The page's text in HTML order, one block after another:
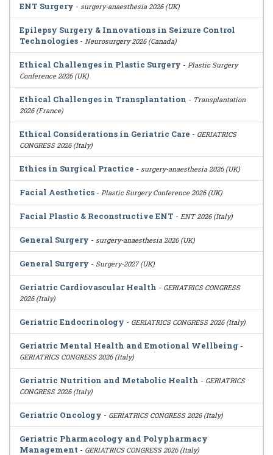
ENT Surgery - surgery-anaesthesia 2026 (UK)
Epilepsy Surgery & Innovations in Seizure Control
Technologies - Neurosurgery 2026 (Canada)
Ethical Challenges in Plastic Surgery - Plastic Surgery
Conference 2026 (UK)
Ethical Challenges in Transplantation - Transplantation
2026 (France)
Ethical Considerations in Geriatric Care - GERIATRICS
CONGRESS 2026 (Italy)
Ethics in Surgical Practice - surgery-anaesthesia 2026 (UK)
Facial Aesthetics - Plastic Surgery Conference 2026 (UK)
Facial Plastic & Reconstructive ENT - ENT 2026 (Italy)
General Surgery - surgery-anaesthesia 2026 (UK)
General Surgery - Surgery-2027 (UK)
Geriatric Cardiovascular Health - GERIATRICS CONGRESS
2026 (Italy)
Geriatric Endocrinology - GERIATRICS CONGRESS 2026 (Italy)
Geriatric Mental Health and Emotional Wellbeing -
GERIATRICS CONGRESS 2026 (Italy)
Geriatric Nutrition and Metabolic Health - GERIATRICS
CONGRESS 2026 (Italy)
Geriatric Oncology - GERIATRICS CONGRESS 2026 (Italy)
Geriatric Pharmacology and Polypharmacy
Management - GERIATRICS CONGRESS 2026 (Italy)